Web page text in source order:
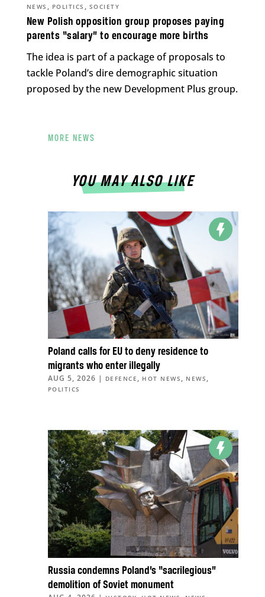
New Polish opposition group proposes paying
parents “salary” to encourage more births
NEWS , POLITICS , SOCIETY
The idea is part of a package of proposals to
tackle Poland’s dire demographic situation
proposed by the new Development Plus group.
MORE NEWS
YOU MAY ALSO LIKE
Poland calls for EU to deny residence to
migrants who enter illegally
AUG 5, 2026 | DEFENCE , HOT NEWS , NEWS ,
POLITICS
Russia condemns Poland’s “sacrilegious”
demolition of Soviet monument